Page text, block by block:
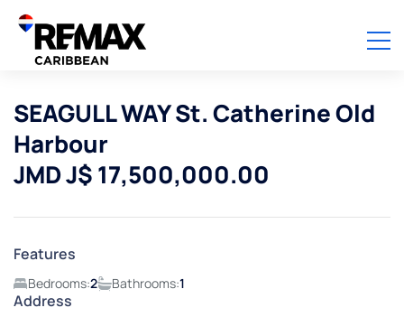
SEAGULL WAY St. Catherine Old
Harbour
JMD J$ 17,500,000.00
Features
Bedrooms:2 Bathrooms:1
Address